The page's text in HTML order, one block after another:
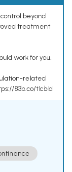
beyond
treatment
work for you.
related
83b.co/tlcbld